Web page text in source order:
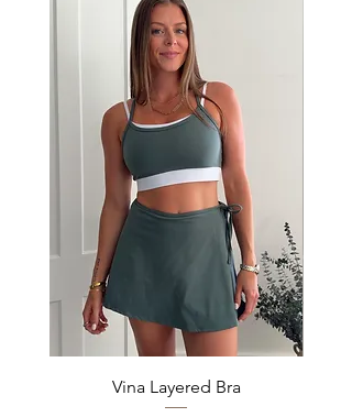
Vina Layered Bra